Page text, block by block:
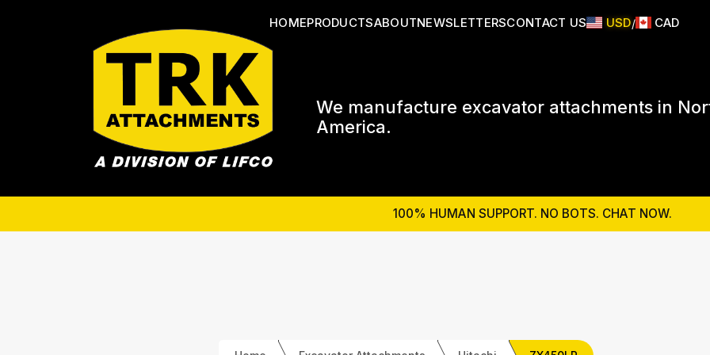
HOMEPRODUCTSABOUTNEWSLETTERSCONTACT US USD/ CAD
We manufacture excavator attachments in
America.
100% HUMAN SUPPORT. NO BOTS. CHAT NOW.